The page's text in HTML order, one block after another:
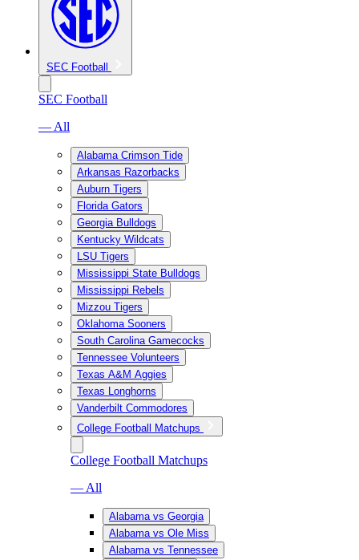
SEC Football
SEC Football
— All
Alabama Crimson Tide
Arkansas Razorbacks
Auburn Tigers
Florida Gators
Georgia Bulldogs
Kentucky Wildcats
LSU Tigers
Mississippi State Bulldogs
Mississippi Rebels
Mizzou Tigers
Oklahoma Sooners
South Carolina Gamecocks
Tennessee Volunteers
Texas A&M Aggies
Texas Longhorns
Vanderbilt Commodores
College Football Matchups
College Football Matchups
— All
Alabama vs Georgia
Alabama vs Ole Miss
Alabama vs Tennessee